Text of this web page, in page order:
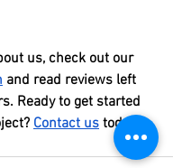
us, check out our
and read reviews left
Ready to get started
Contact us today!